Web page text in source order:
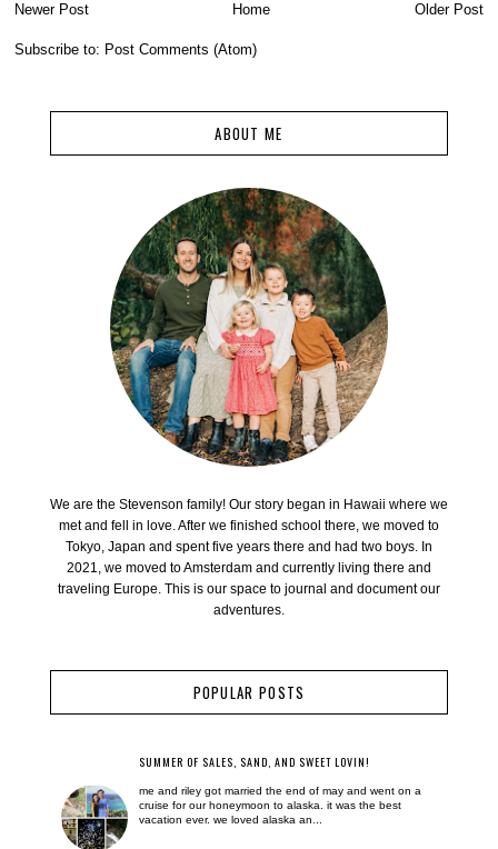
Newer Post Older Post
Home
Subscribe to: Post Comments (Atom)
ABOUT ME
We are the Stevenson family! Our story began in Hawaii where we
met and fell in love. After we finished school there, we moved to
Tokyo, Japan and spent five years there and had two boys. In
2021, we moved to Amsterdam and currently living there and
traveling Europe. This is our space to journal and document our
adventures.
POPULAR POSTS
SUMMER OF SALES, SAND, AND SWEET LOVIN!
me and riley got married the end of may and went on a
cruise for our honeymoon to alaska. it was the best
vacation ever. we loved alaska an...